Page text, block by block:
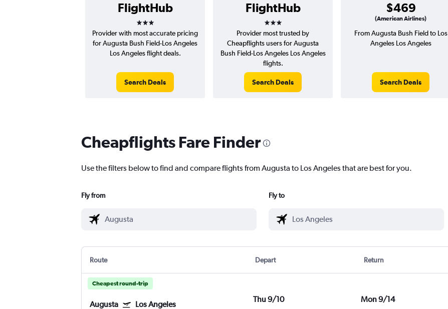
FlightHub
3 stars
FlightHub
3 stars
$469
(American Airlines)
Provider with most accurate pricing
for Augusta Bush Field-Los Angeles
Los Angeles flight deals.
Search Deals
Provider most trusted by
Cheapflights users for Augusta
Bush Field-Los Angeles Los Angeles
flights.
Search Deals
From Augusta Bush Field to Los
Angeles Los Angeles
Search Deals
Cheapflights Fare Finder
Use the filters below to find and compare flights from Augusta to Los Angeles that are best for you.
Fly from Fly to
Route Depart Return
Cheapest round-trip
Augusta Los Angeles
Thu 9/10 Mon 9/14